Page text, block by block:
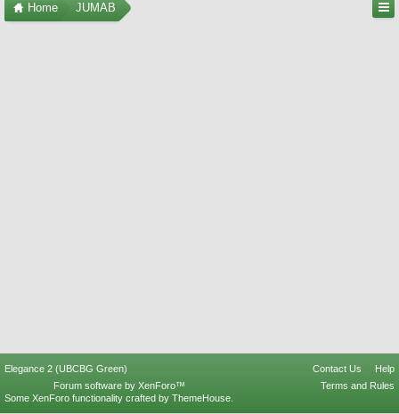
Home JUMAB
Elegance 2 (UBCBG Green) Contact Us
Help
Terms and Rules
Forum software by XenForo™
Some XenForo functionality crafted by ThemeHouse